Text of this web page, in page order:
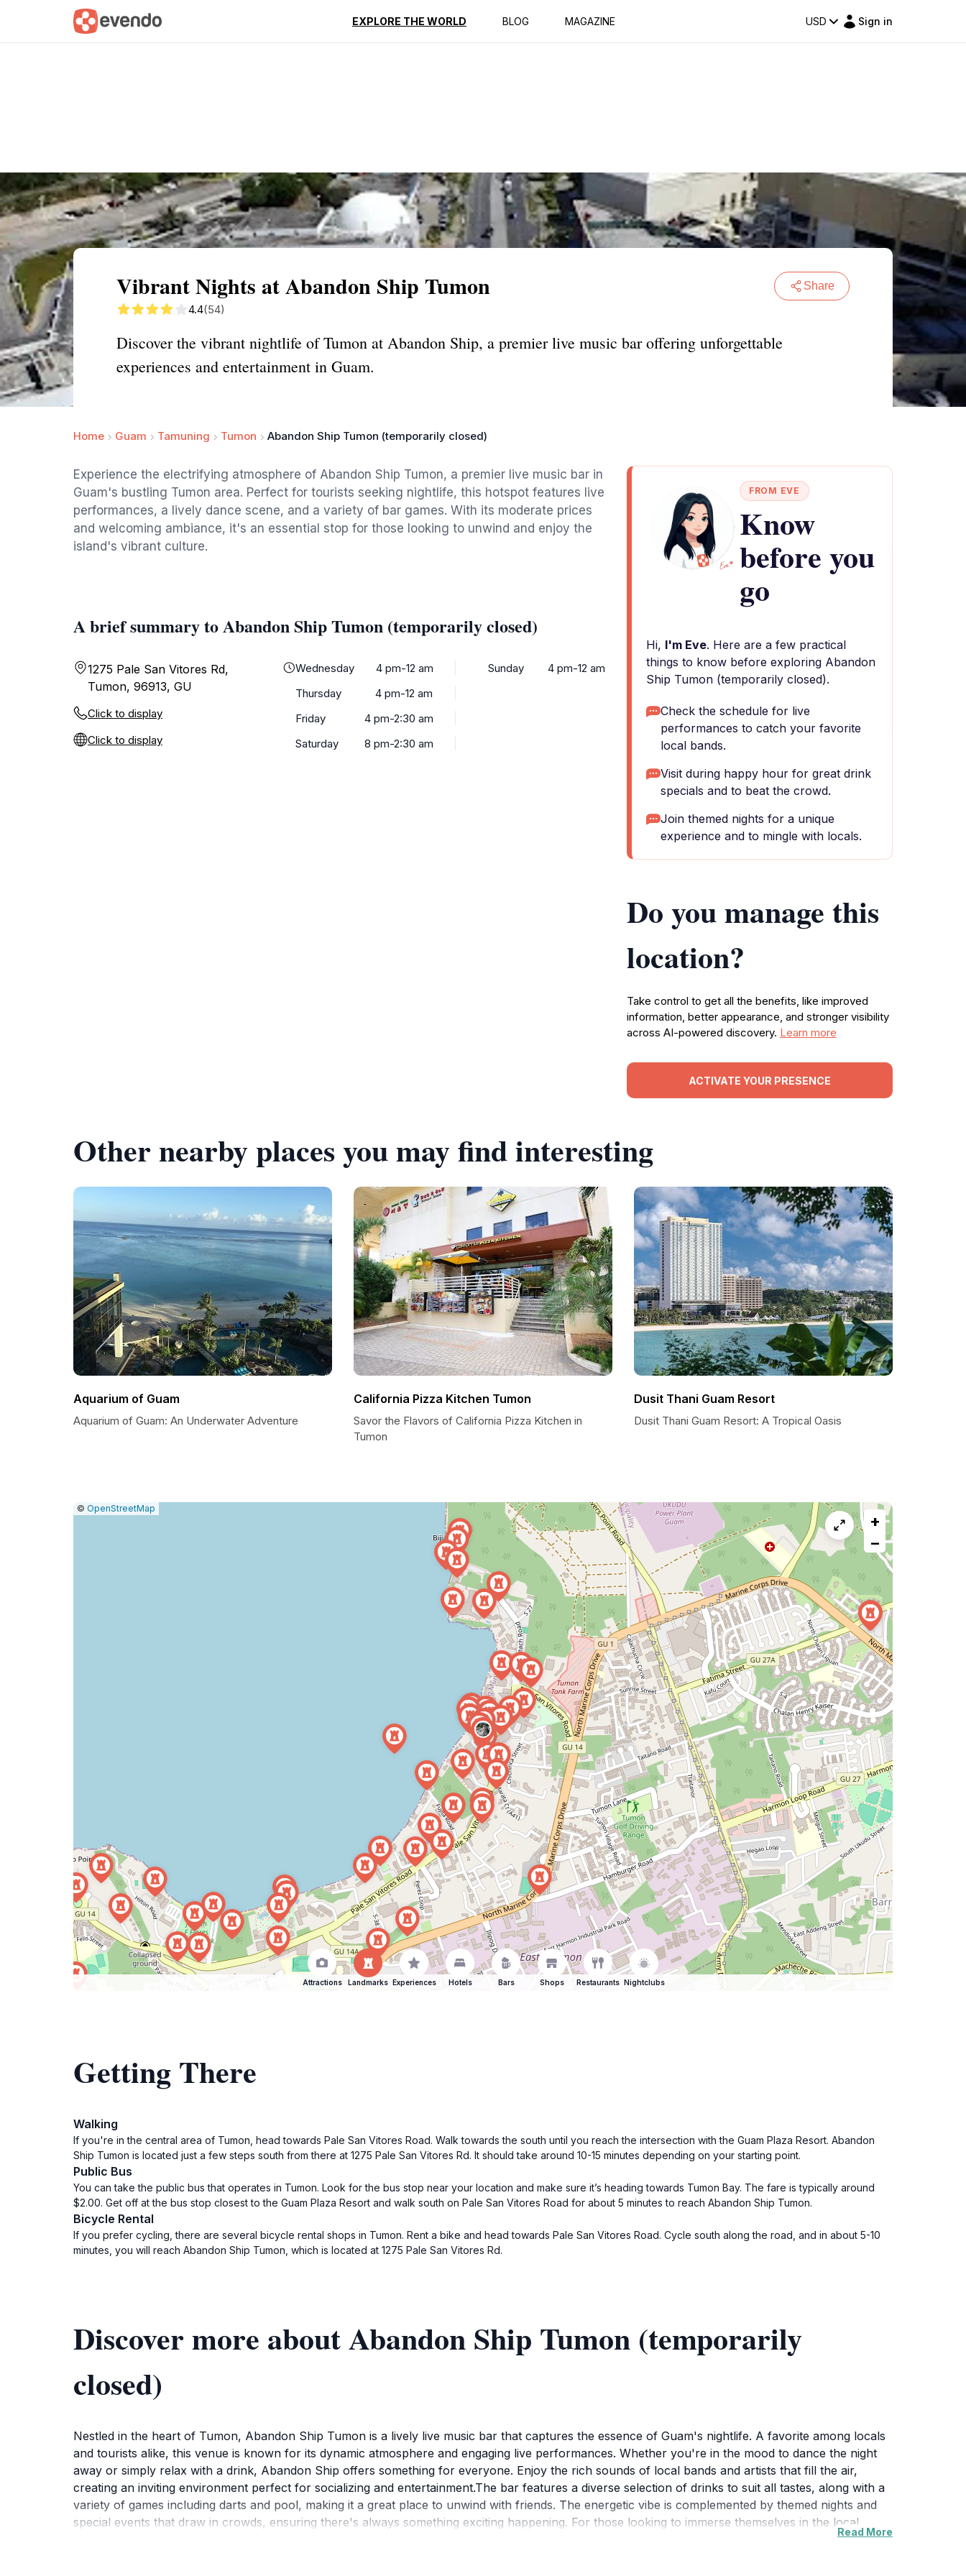
EXPLORE THE WORLD BLOG MAGAZINE USD Sign in
Summary Map Reviews
Vibrant Nights at Abandon Ship Tumon Share
4.4(54)
Discover the vibrant nightlife of Tumon at Abandon Ship, a premier live music bar offering unforgettable
experiences and entertainment in Guam.
Home Guam Tamuning Tumon Abandon Ship Tumon (temporarily closed)
Experience the electrifying atmosphere of Abandon Ship Tumon, a premier live music bar in
Guam's bustling Tumon area. Perfect for tourists seeking nightlife, this hotspot features live
performances, a lively dance scene, and a variety of bar games. With its moderate prices
and welcoming ambiance, it's an essential stop for those looking to unwind and enjoy the
island's vibrant culture.
A brief summary to Abandon Ship Tumon (temporarily closed)
1275 Pale San Vitores Rd,
Tumon, 96913, GU
Click to display
Click to display
Wednesday
4 pm-12 am
Thursday
4 pm-12 am
Friday
4 pm-2:30 am
Saturday
8 pm-2:30 am
Sunday 4 pm-12 am
FROM EVE
Know
before you
go
Hi, I'm Eve. Here are a few practical
things to know before exploring Abandon
Ship Tumon (temporarily closed).
Check the schedule for live
performances to catch your favorite
local bands.
Visit during happy hour for great drink
specials and to beat the crowd.
Join themed nights for a unique
experience and to mingle with locals.
Do you manage this
location?
Take control to get all the benefits, like improved
information, better appearance, and stronger visibility
across AI-powered discovery. Learn more
ACTIVATE YOUR PRESENCE
Other nearby places you may find interesting
Aquarium of Guam
Aquarium of Guam: An Underwater Adventure
California Pizza Kitchen Tumon
Savor the Flavors of California Pizza Kitchen in
Tumon
Dusit Thani Guam Resort
Dusit Thani Guam Resort: A Tropical Oasis
Leaflet
|© OpenStreetMap
+
−
Attractions Landmarks Experiences Hotels Bars Shops Restaurants Nightclubs
Getting There
Walking
If you're in the central area of Tumon, head towards Pale San Vitores Road. Walk towards the south until you reach the intersection with the Guam Plaza Resort. Abandon
Ship Tumon is located just a few steps south from there at 1275 Pale San Vitores Rd. It should take around 10-15 minutes depending on your starting point.
Public Bus
You can take the public bus that operates in Tumon. Look for the bus stop near your location and make sure it’s heading towards Tumon Bay. The fare is typically around
$2.00. Get off at the bus stop closest to the Guam Plaza Resort and walk south on Pale San Vitores Road for about 5 minutes to reach Abandon Ship Tumon.
Bicycle Rental
If you prefer cycling, there are several bicycle rental shops in Tumon. Rent a bike and head towards Pale San Vitores Road. Cycle south along the road, and in about 5-10
minutes, you will reach Abandon Ship Tumon, which is located at 1275 Pale San Vitores Rd.
Discover more about Abandon Ship Tumon (temporarily
closed)
Nestled in the heart of Tumon, Abandon Ship Tumon is a lively live music bar that captures the essence of Guam's nightlife. A favorite among locals
and tourists alike, this venue is known for its dynamic atmosphere and engaging live performances. Whether you're in the mood to dance the night
away or simply relax with a drink, Abandon Ship offers something for everyone. Enjoy the rich sounds of local bands and artists that fill the air,
creating an inviting environment perfect for socializing and entertainment.The bar features a diverse selection of drinks to suit all tastes, along with a
variety of games including darts and pool, making it a great place to unwind with friends. The energetic vibe is complemented by themed nights and
special events that draw in crowds, ensuring there's always something exciting happening. For those looking to immerse themselves in the local
scene, Abandon Ship Tumon is an ideal spot to meet new people and experience Guam's vibrant cultural tapestry.While the venue is temporarily
Read More